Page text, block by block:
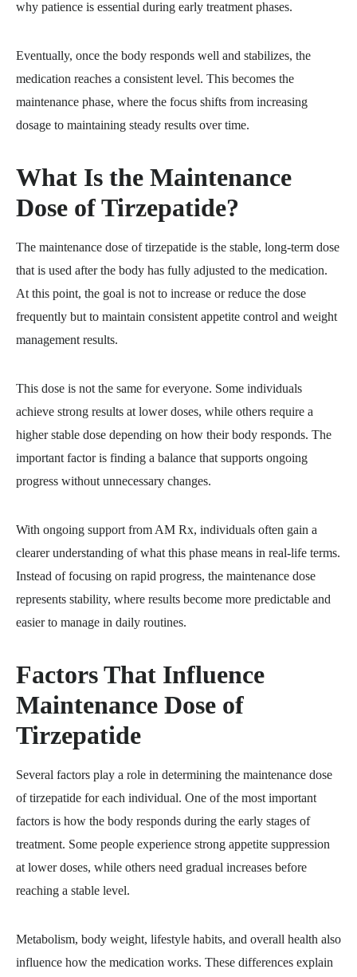
why patience is essential during early treatment phases.
Eventually, once the body responds well and stabilizes, the
medication reaches a consistent level. This becomes the
maintenance phase, where the focus shifts from increasing
dosage to maintaining steady results over time.
What Is the Maintenance
Dose of Tirzepatide?
The maintenance dose of tirzepatide is the stable, long-term dose
that is used after the body has fully adjusted to the medication.
At this point, the goal is not to increase or reduce the dose
frequently but to maintain consistent appetite control and weight
management results.
This dose is not the same for everyone. Some individuals
achieve strong results at lower doses, while others require a
higher stable dose depending on how their body responds. The
important factor is finding a balance that supports ongoing
progress without unnecessary changes.
With ongoing support from AM Rx, individuals often gain a
clearer understanding of what this phase means in real-life terms.
Instead of focusing on rapid progress, the maintenance dose
represents stability, where results become more predictable and
easier to manage in daily routines.
Factors That Influence
Maintenance Dose of
Tirzepatide
Several factors play a role in determining the maintenance dose
of tirzepatide for each individual. One of the most important
factors is how the body responds during the early stages of
treatment. Some people experience strong appetite suppression
at lower doses, while others need gradual increases before
reaching a stable level.
Metabolism, body weight, lifestyle habits, and overall health also
influence how the medication works. These differences explain